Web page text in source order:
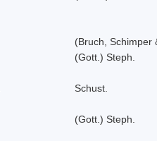
(Bruch, Schimper
(Gott.) Steph.
Schust.
(Gott.) Steph.